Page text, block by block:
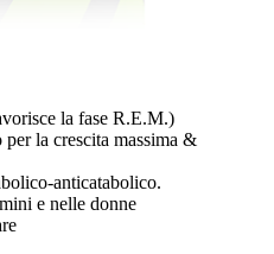
la fase R.E.M.)
la crescita massima &
anticatabolico.
e nelle donne